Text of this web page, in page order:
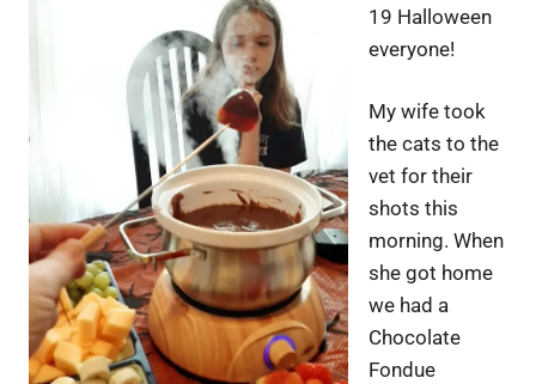
19 Halloween
everyone!
My wife took
the cats to the
vet for their
shots this
morning. When
she got home
we had a
Chocolate
Fondue